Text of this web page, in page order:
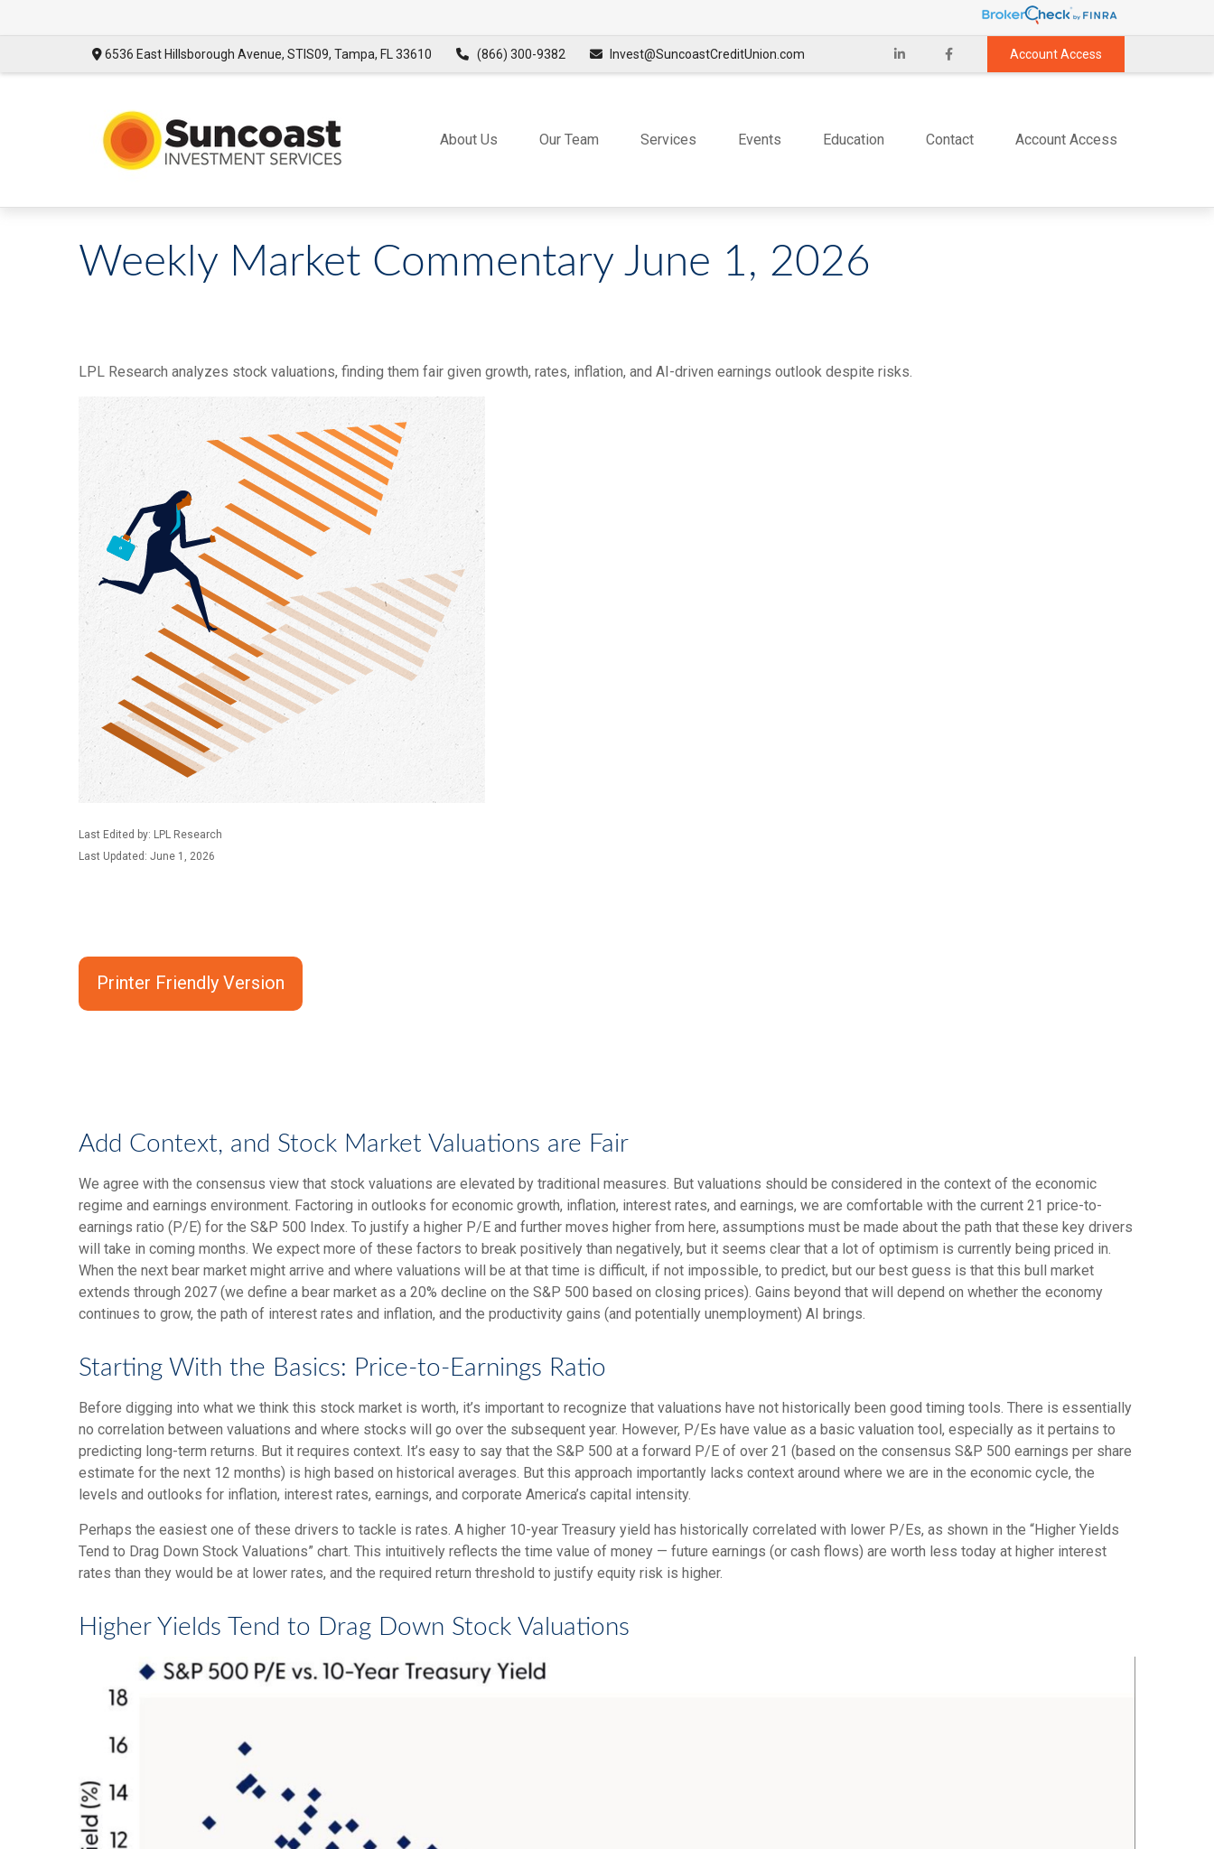
6536 East Hillsborough Avenue,STIS09, Tampa, FL 33610 (866) 300-9382 Invest@SuncoastCreditUnion.com Account Access
About Us Our Team Services Events Education Contact Account Access
Weekly Market Commentary June 1, 2026
LPL Research analyzes stock valuations, finding them fair given growth, rates, inflation, and AI-driven earnings outlook despite risks.
Last Edited by: LPL Research
Last Updated: June 1, 2026
Printer Friendly Version
Add Context, and Stock Market Valuations are Fair
We agree with the consensus view that stock valuations are elevated by traditional measures. But valuations should be considered in the context of the economic
regime and earnings environment. Factoring in outlooks for economic growth, inflation, interest rates, and earnings, we are comfortable with the current 21 price-to-
earnings ratio (P/E) for the S&P 500 Index. To justify a higher P/E and further moves higher from here, assumptions must be made about the path that these key drivers
will take in coming months. We expect more of these factors to break positively than negatively, but it seems clear that a lot of optimism is currently being priced in.
When the next bear market might arrive and where valuations will be at that time is difficult, if not impossible, to predict, but our best guess is that this bull market
extends through 2027 (we define a bear market as a 20% decline on the S&P 500 based on closing prices). Gains beyond that will depend on whether the economy
continues to grow, the path of interest rates and inflation, and the productivity gains (and potentially unemployment) AI brings.
Starting With the Basics: Price-to-Earnings Ratio
Before digging into what we think this stock market is worth, it’s important to recognize that valuations have not historically been good timing tools. There is essentially
no correlation between valuations and where stocks will go over the subsequent year. However, P/Es have value as a basic valuation tool, especially as it pertains to
predicting long-term returns. But it requires context. It’s easy to say that the S&P 500 at a forward P/E of over 21 (based on the consensus S&P 500 earnings per share
estimate for the next 12 months) is high based on historical averages. But this approach importantly lacks context around where we are in the economic cycle, the
levels and outlooks for inflation, interest rates, earnings, and corporate America’s capital intensity.
Perhaps the easiest one of these drivers to tackle is rates. A higher 10-year Treasury yield has historically correlated with lower P/Es, as shown in the “Higher Yields
Tend to Drag Down Stock Valuations” chart. This intuitively reflects the time value of money — future earnings (or cash flows) are worth less today at higher interest
rates than they would be at lower rates, and the required return threshold to justify equity risk is higher.
Higher Yields Tend to Drag Down Stock Valuations